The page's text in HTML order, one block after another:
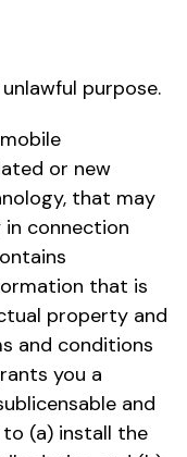
purpose.
or new
that may
in connection
that is
property and
and conditions
you a
and
(a) install the